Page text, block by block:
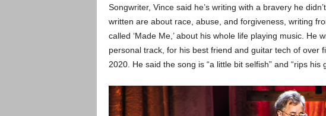
Songwriter, Vince said he’s writing with a bravery he
written are about race, abuse, and forgiveness, writing
called ‘Made Me,’ about his whole life playing music. He
personal track, for his best friend and guitar tech of over
2020. He said the song is “a little bit selfish” and “rips his